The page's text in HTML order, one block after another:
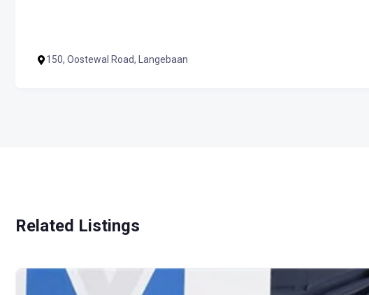
150, Oostewal Road, Langebaan
Related Listings